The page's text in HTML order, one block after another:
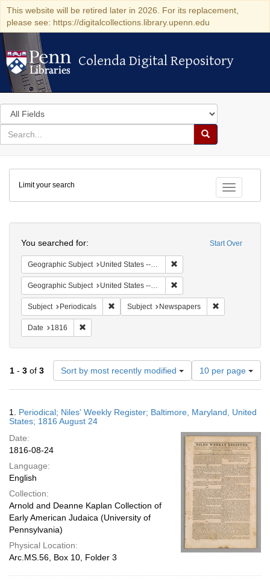
This website will be retired later in 2026. For its replacement,
please see: https://digitalcollections.library.upenn.edu
Colenda Digital Repository
Colenda Digital Repository
Search
in
for
search
Search
Colenda
Digital
Repository
Toggle
Limit your search
Start Over
You searched for:
Geographic Subject United States -- Maryland -- Baltimore
Geographic Subject United States -- Maryland
Subject Periodicals Remove constraint Subject: Periodicals
Subject Newspapers
Date 1816
1 - 3 of 3 Sort by most recently modified
Number
of
results
display
page
10 per page
Results
1. Periodical; Niles' Weekly Register; Baltimore, Maryland, United
States; 1816 August 24
Date:
1816-08-24
Language:
English
Collection:
Arnold and Deanne Kaplan Collection of
Early American Judaica (University of
Pennsylvania)
Physical Location:
Arc.MS.56, Box 10, Folder 3